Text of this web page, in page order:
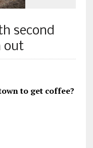
second
out
to get coffee?